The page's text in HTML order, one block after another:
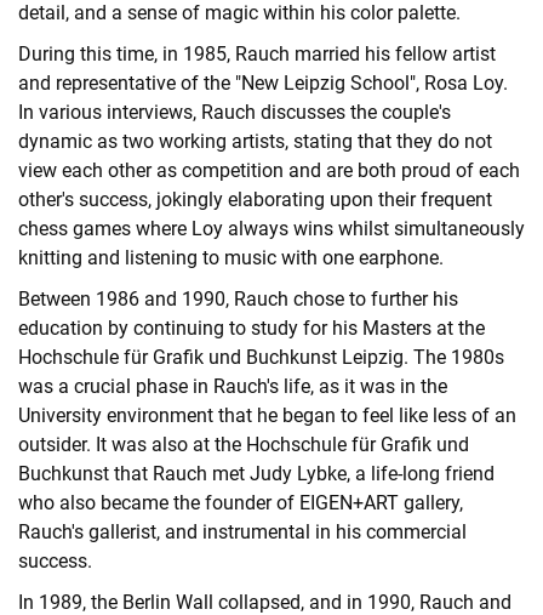
detail, and a sense of magic within his color palette.
During this time, in 1985, Rauch married his fellow artist
and representative of the "New Leipzig School", Rosa Loy.
In various interviews, Rauch discusses the couple's
dynamic as two working artists, stating that they do not
view each other as competition and are both proud of each
other's success, jokingly elaborating upon their frequent
chess games where Loy always wins whilst simultaneously
knitting and listening to music with one earphone.
Between 1986 and 1990, Rauch chose to further his
education by continuing to study for his Masters at the
Hochschule für Grafik und Buchkunst Leipzig. The 1980s
was a crucial phase in Rauch's life, as it was in the
University environment that he began to feel like less of an
outsider. It was also at the Hochschule für Grafik und
Buchkunst that Rauch met Judy Lybke, a life-long friend
who also became the founder of EIGEN+ART gallery,
Rauch's gallerist, and instrumental in his commercial
success.
In 1989, the Berlin Wall collapsed, and in 1990, Rauch and